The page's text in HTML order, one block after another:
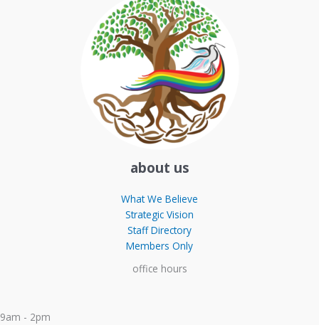
about us
What We Believe
Strategic Vision
Staff Directory
Members Only
office hours
9am - 2pm